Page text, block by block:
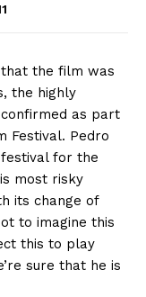
the film was
the highly
as part
Festival. Pedro
festival for the
most risky
its change of
to imagine this
this to play
sure that he is